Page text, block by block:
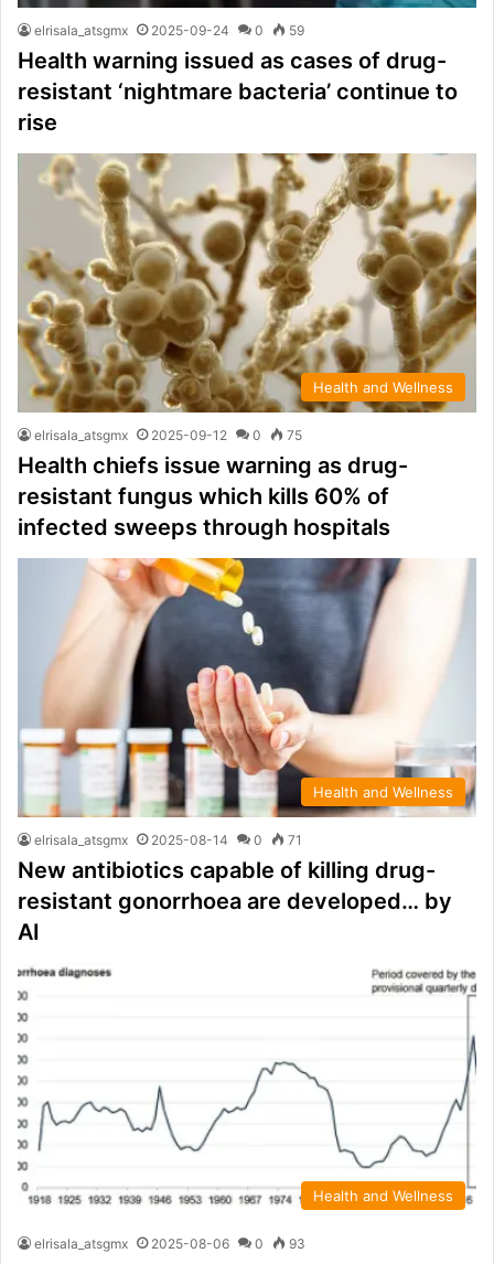
elrisala_atsgmx 2025-09-24 0 59
Health warning issued as cases of drug-
resistant ‘nightmare bacteria’ continue to
rise
Health and Wellness
elrisala_atsgmx 2025-09-12 0 75
Health chiefs issue warning as drug-
resistant fungus which kills 60% of
infected sweeps through hospitals
Health and Wellness
elrisala_atsgmx 2025-08-14 0 71
New antibiotics capable of killing drug-
resistant gonorrhoea are developed… by
AI
Health and Wellness
elrisala_atsgmx 2025-08-06 0 93